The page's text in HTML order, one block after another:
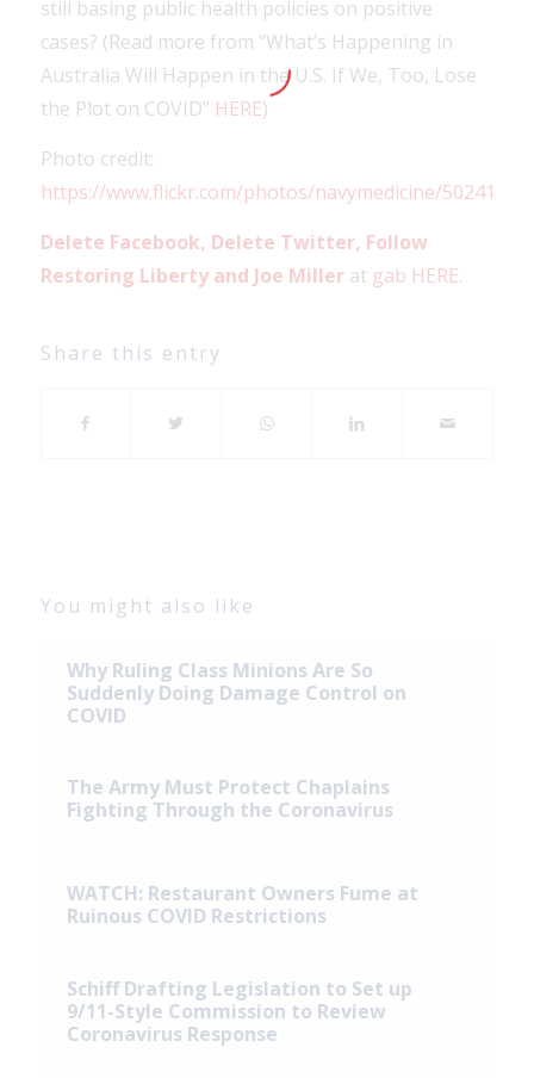
still basing public health policies on positive
cases? (Read more from “What’s Happening in
Australia Will Happen in the U.S. If We, Too, Lose
the Plot on COVID” HERE)
Photo credit:
https://www.flickr.com/photos/navymedicine/
Delete Facebook, Delete Twitter, Follow
Restoring Liberty and Joe Milleratgab HERE.
Share this entry
You might also like
Why Ruling Class Minions Are So
Suddenly Doing Damage Control on
COVID
The Army Must Protect Chaplains
Fighting Through the Coronavirus
WATCH: Restaurant Owners Fume at
Ruinous COVID Restrictions
Schiff Drafting Legislation to Set up
9/11-Style Commission to Review
Coronavirus Response